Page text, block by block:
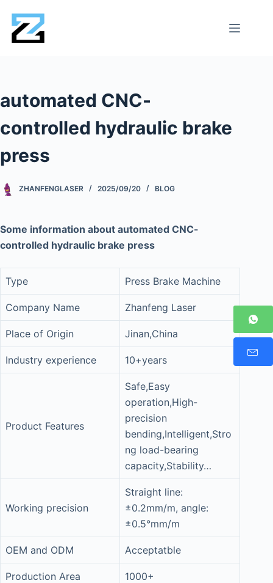
automated CNC-
controlled hydraulic brake
press
ZHANFENGLASER 2025/09/20 BLOG
Some information about automated CNC-
controlled hydraulic brake press
Type Press Brake Machine
Company Name Zhanfeng Laser
Place of Origin Jinan,China
Industry experience 10+years
Product Features
Safe,Easy
operation,High-
precision
bending,Intelligent,Stro
ng load-bearing
capacity,Stability…
Working precision
Straight line:
±0.2mm/m, angle:
±0.5°mm/m
OEM and ODM Acceptatble
Production Area 1000+